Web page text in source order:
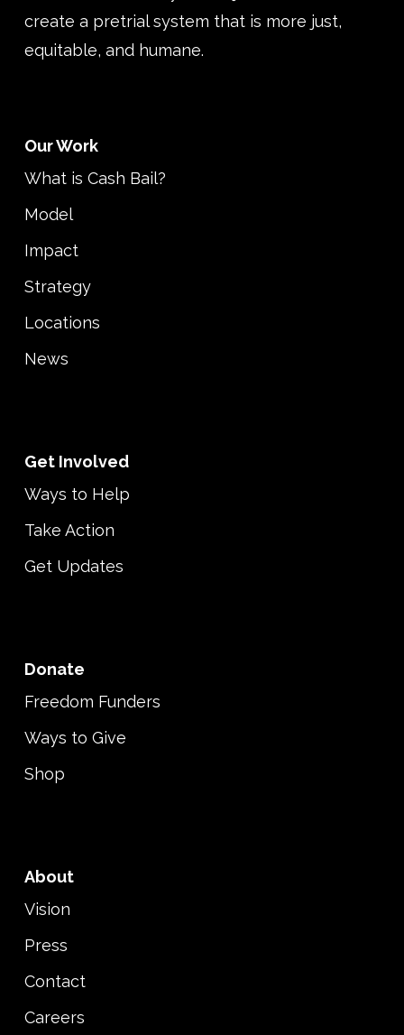
create a pretrial system that is more just,
equitable, and humane.
Our Work
What is Cash Bail?
Model
Impact
Strategy
Locations
News
Get Involved
Ways to Help
Take Action
Get Updates
Donate
Freedom Funders
Ways to Give
Shop
About
Vision
Press
Contact
Careers